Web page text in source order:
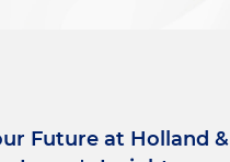
Future at Holland &